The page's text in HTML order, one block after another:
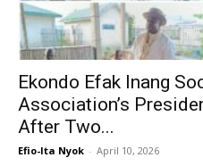
Ekondo Efak Inang
Association’s
After Two...
Efio-Ita Nyok - April 10, 2026